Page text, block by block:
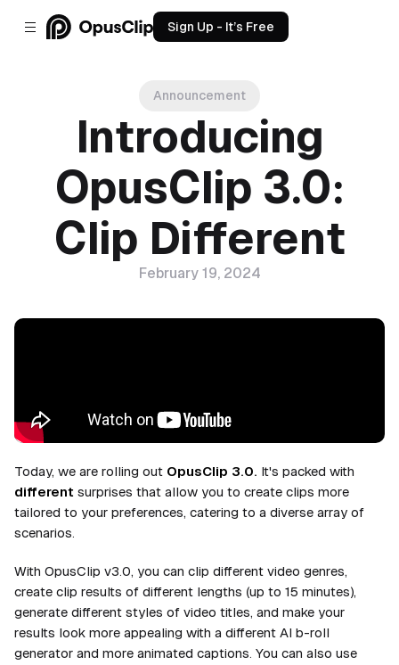
Sign Up - It’s Free
Announcement
Introducing
OpusClip 3.0:
Clip Different
February 19, 2024
Today, we are rolling out OpusClip 3.0. It's packed with
different surprises that allow you to create clips more
tailored to your preferences, catering to a diverse array of
scenarios.
With OpusClip v3.0, you can clip different video genres,
create clip results of different lengths (up to 15 minutes),
generate different styles of video titles, and make your
results look more appealing with a different AI b-roll
generator and more animated captions. You can also use